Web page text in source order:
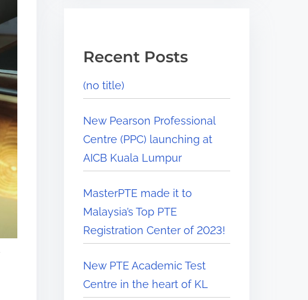
Recent Posts
(no title)
New Pearson Professional
Centre (PPC) launching at
AICB Kuala Lumpur
MasterPTE made it to
Malaysia’s Top PTE
Registration Center of 2023!
New PTE Academic Test
Centre in the heart of KL